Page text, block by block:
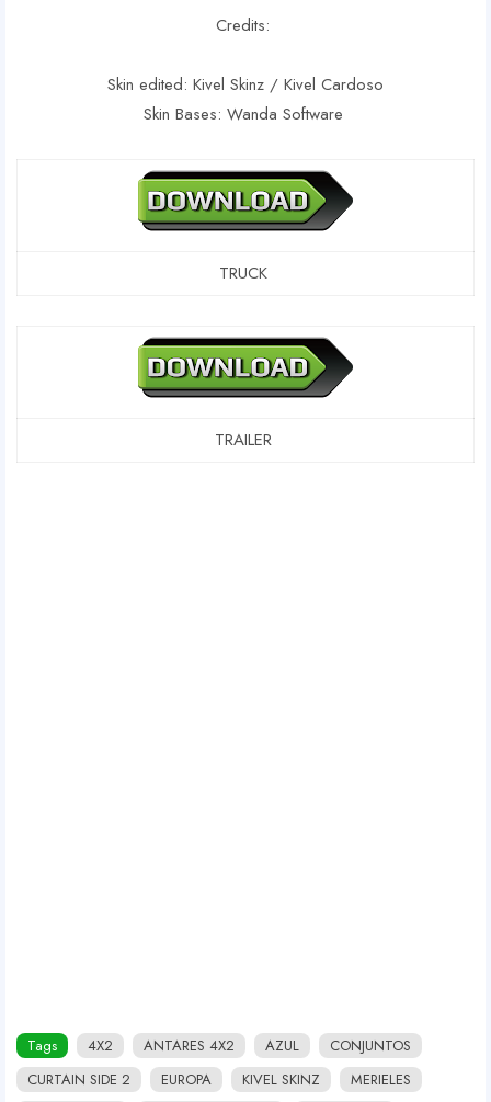
Credits:
Skin edited: Kivel Skinz / Kivel Cardoso
Skin Bases: Wanda Software
TRUCK
TRAILER
Tags 4X2 ANTARES 4X2 AZUL
CONJUNTOS
CURTAIN SIDE 2
EUROPA KIVEL SKINZ
MERIELES